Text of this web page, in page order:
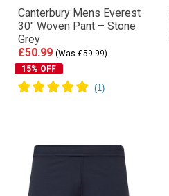
Canterbury Mens Everest
30″ Woven Pant – Stone
Grey
£50.99 (Was £59.99)
15% OFF